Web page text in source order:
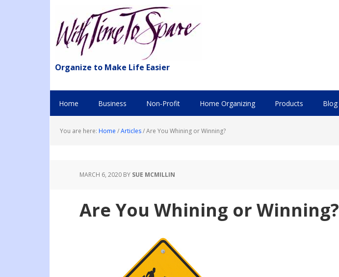
Organize to Make Life Easier
Home Business Non-Profit Home Organizing Products Blog
You are here: Home /Articles/Are You Whining or Winning?
MARCH 6, 2020 BY SUE MCMILLIN
Are You Whining or Winning?